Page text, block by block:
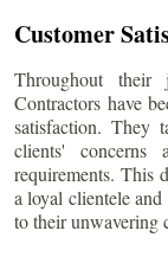
Customer
Throughout their
Contractors have
satisfaction. They
clients'
requirements. This
a loyal clientele
to their unwavering